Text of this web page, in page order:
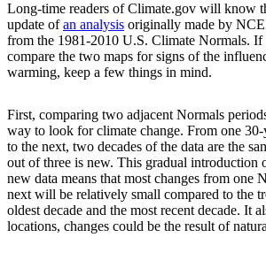
Long-time readers of Climate.gov will know
update ofan analysis originally made by
from the 1981-2010 U.S. Climate Normals. If
compare the two maps for signs of the
warming, keep a few things in mind.
First, comparing two adjacent Normals
way to look for climate change. From one
to the next, two decades of the data are the
out of three is new. This gradual introduction
new data means that most changes from one
next will be relatively small compared to the
oldest decade and the most recent decade. It
locations, changes could be the result of